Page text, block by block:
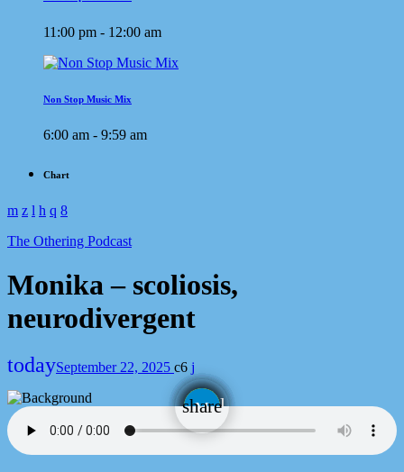
11:00 pm - 12:00 am
Non Stop Music Mix
6:00 am - 9:59 am
Chart
The Othering Podcast
Monika – scoliosis,
neurodivergent
todaySeptember 22, 2025 6
share
email